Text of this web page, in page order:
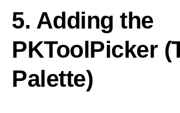
5. Adding the
PKToolPicker
Palette)